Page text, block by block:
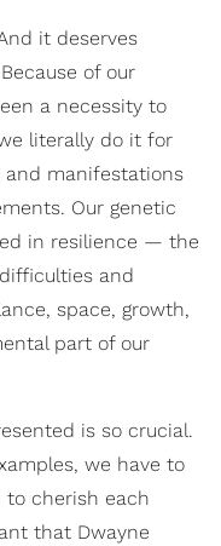
it deserves
of our
a necessity to
literally do it for
manifestations
Our genetic
in resilience — the
and
space, growth,
part of our
is so crucial.
we have to
to cherish each
that Dwayne